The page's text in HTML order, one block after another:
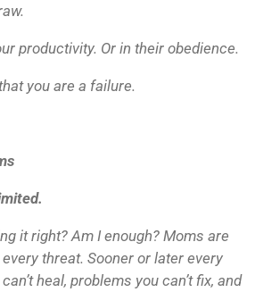
productivity. Or in their obedience.
you are a failure.
it right? Am I enough? Moms are
threat. Sooner or later every
heal, problems you can’t fix, and